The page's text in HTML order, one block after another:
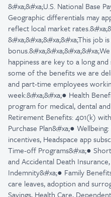
&#xa;&#xa;U.S. National Base
Geographic differentials may
reflect local market
&#xa;&#xa;&#xa;&#xa;This job
happiness are key to a long
some of the benefits we are
and part-time employees
week:&#xa;&#xa;● Health
program for medical, dental
Retirement Benefits: 401(k)
Purchase Plan&#xa;●
incentives, Headspace app
Time-off Programs&#xa;●
and Accidental Death
Indemnity&#xa;● Family
care leaves, adoption and
Savings, Health Care,